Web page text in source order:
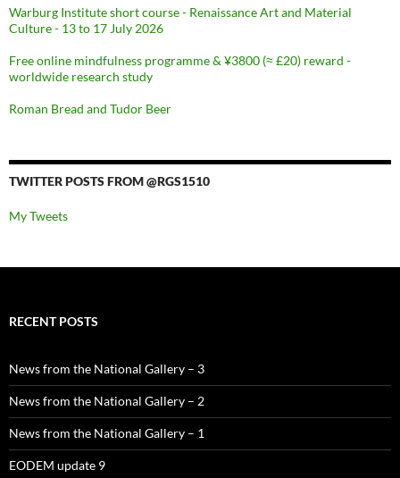
Warburg Institute short course - Renaissance Art and Material
Culture - 13 to 17 July 2026
Free online mindfulness programme & ¥3800 (≈ £20) reward -
worldwide research study
Roman Bread and Tudor Beer
TWITTER POSTS FROM @RGS1510
My Tweets
RECENT POSTS
News from the National Gallery – 3
News from the National Gallery – 2
News from the National Gallery – 1
EODEM update 9